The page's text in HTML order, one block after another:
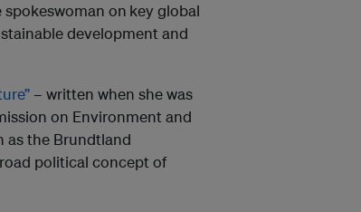
spokeswoman on key global
development and
– written when she was
on Environment and
as the Brundtland
political concept of